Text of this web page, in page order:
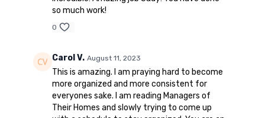
so much work!
0
Carol V. August 11, 2023
This is amazing. I am praying hard to become
more organized and more consistent for
everyones sake. I am reading Managers of
Their Homes and slowly trying to come up